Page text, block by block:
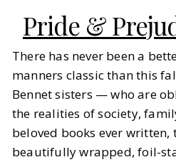
Pride &
There has never been a
manners classic than this
Bennet sisters — who are
the realities of society,
beloved books ever
beautifully wrapped, foil-